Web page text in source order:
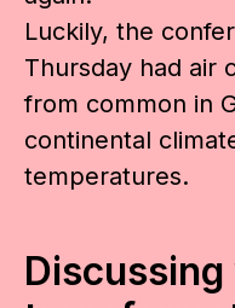
Luckily, the
Thursday had air
from common in
continental
temperatures.